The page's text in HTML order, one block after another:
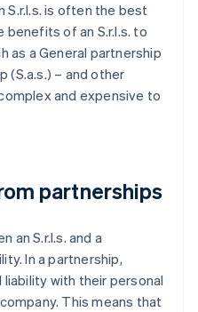
S.r.l.s. is often the best
benefits of an S.r.l.s. to
as a General partnership
(S.a.s.) – and other
and expensive to
partnerships
an S.r.l.s. and a
In a partnership,
with their personal
This means that